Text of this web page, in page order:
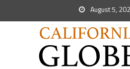
August 5,